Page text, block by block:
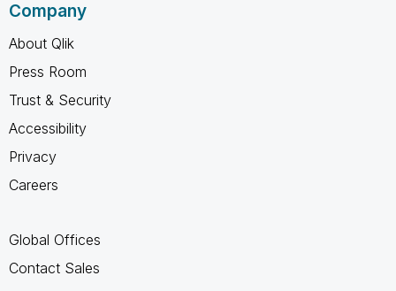
Company
About Qlik
Press Room
Trust & Security
Accessibility
Privacy
Careers
Global Offices
Contact Sales